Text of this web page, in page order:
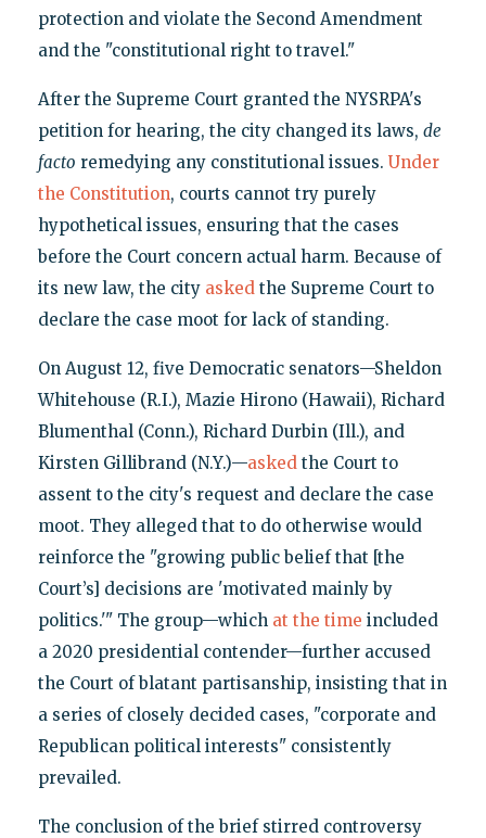
protection and violate the Second Amendment
and the "constitutional right to travel."
After the Supreme Court granted the NYSRPA's
petition for hearing, the city changed its laws, de
facto remedying any constitutional issues. Under
the Constitution, courts cannot try purely
hypothetical issues, ensuring that the cases
before the Court concern actual harm. Because of
its new law, the city askedthe Supreme Court to
declare the case moot for lack of standing.
On August 12, five Democratic senators—Sheldon
Whitehouse (R.I.), Mazie Hirono (Hawaii), Richard
Blumenthal (Conn.), Richard Durbin (Ill.), and
Kirsten Gillibrand (N.Y.)—askedthe Court to
assent to the city's request and declare the case
moot. They alleged that to do otherwise would
reinforce the "growing public belief that [the
Court’s] decisions are 'motivated mainly by
politics.'" The group—which at the time included
a 2020 presidential contender—further accused
the Court of blatant partisanship, insisting that in
a series of closely decided cases, "corporate and
Republican political interests" consistently
prevailed.
The conclusion of the brief stirred controversy